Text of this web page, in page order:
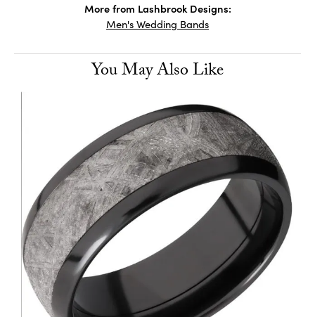
More from Lashbrook Designs:
Men's Wedding Bands
You May Also Like